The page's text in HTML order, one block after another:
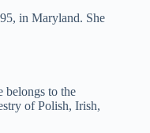
in Maryland. She
belongs to the
of Polish, Irish,